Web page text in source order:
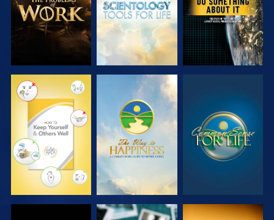
WATCH WATCH WATCH